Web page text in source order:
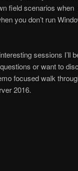
field scenarios
you don’t run
sessions I’ll
or want to
focused walk
2016.